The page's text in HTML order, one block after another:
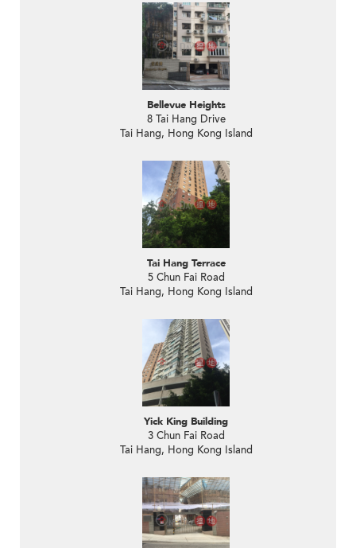
Bellevue Heights
8 Tai Hang Drive
Tai Hang, Hong Kong Island
Tai Hang Terrace
5 Chun Fai Road
Tai Hang, Hong Kong Island
Yick King Building
3 Chun Fai Road
Tai Hang, Hong Kong Island